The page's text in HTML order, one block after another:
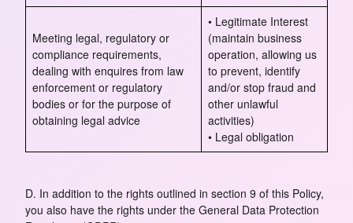
Meeting legal, regulatory or
compliance requirements,
dealing with enquires from law
enforcement or regulatory
bodies or for the purpose of
obtaining legal advice
• Legitimate Interest
(maintain business
operation, allowing us
to prevent, identify
and/or stop fraud and
other unlawful
activities)
• Legal obligation
D. In addition to the rights outlined in section 9 of this Policy,
you also have the rights under the General Data Protection